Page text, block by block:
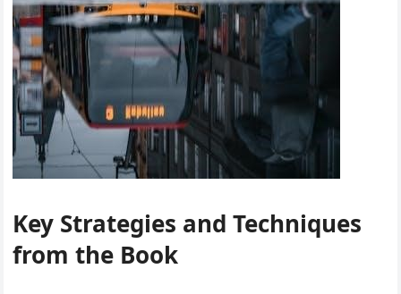
Key Strategies and Techniques
from the Book